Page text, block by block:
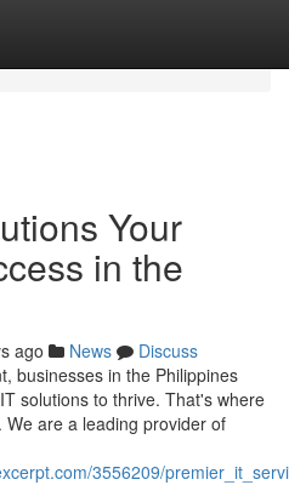
Your
in the
ago News
Discuss
businesses in the Philippines
solutions to thrive. That's where
are a leading provider of
3556209/